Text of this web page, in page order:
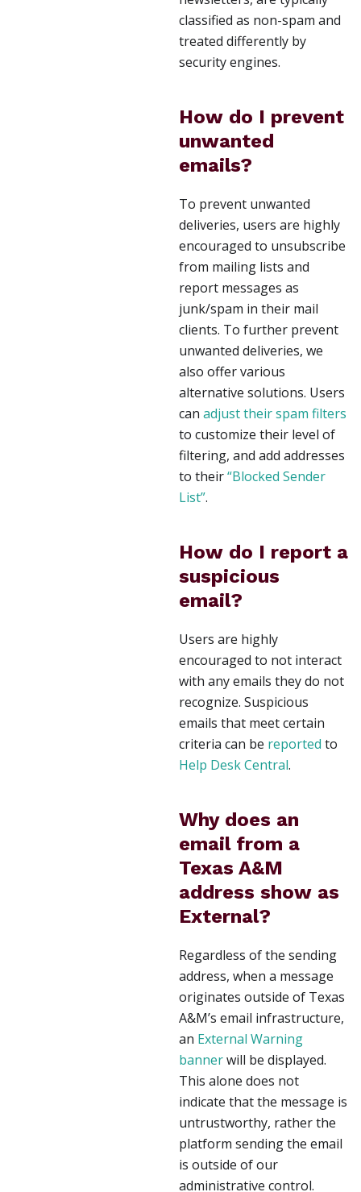
classified as non-spam and
treated differently by
security engines.
How do I prevent
unwanted
emails?
To prevent unwanted
deliveries, users are highly
encouraged to unsubscribe
from mailing lists and
report messages as
junk/spam in their mail
clients. To further prevent
unwanted deliveries, we
also offer various
alternative solutions. Users
can adjust their spam filters
to customize their level of
filtering, and add addresses
to their“Blocked Sender
List”.
How do I report a
suspicious
email?
Users are highly
encouraged to not interact
with any emails they do not
recognize. Suspicious
emails that meet certain
criteria can be reported to
Help Desk Central.
Why does an
email from a
Texas A&M
address show as
External?
Regardless of the sending
address, when a message
originates outside of Texas
A&M’s email infrastructure,
an External Warning
bannerwill be displayed.
This alone does not
indicate that the message is
untrustworthy, rather the
platform sending the email
is outside of our
administrative control.